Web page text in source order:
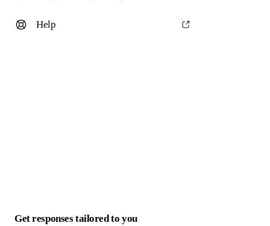
Help
Get responses tailored to you